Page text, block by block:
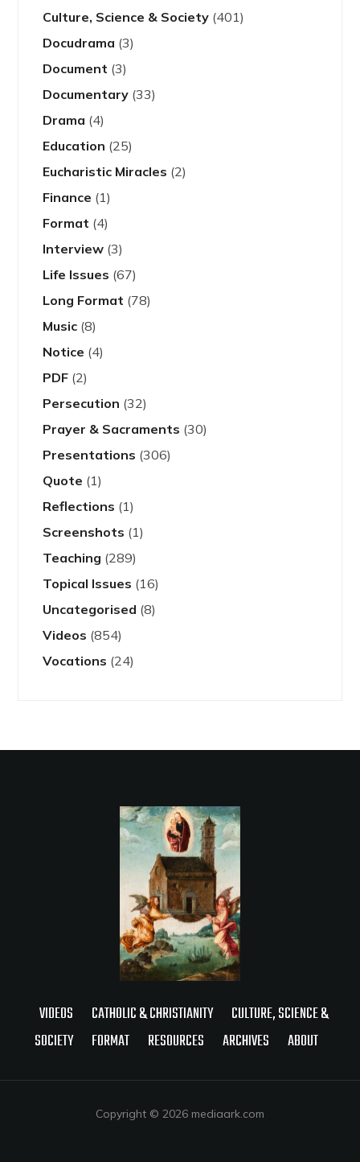
Culture, Science & Society (401)
Docudrama (3)
Document (3)
Documentary (33)
Drama (4)
Education (25)
Eucharistic Miracles (2)
Finance (1)
Format (4)
Interview (3)
Life Issues (67)
Long Format (78)
Music (8)
Notice (4)
PDF (2)
Persecution (32)
Prayer & Sacraments (30)
Presentations (306)
Quote (1)
Reflections (1)
Screenshots (1)
Teaching (289)
Topical Issues (16)
Uncategorised (8)
Videos (854)
Vocations (24)
VIDEOS CATHOLIC & CHRISTIANITY
CULTURE, SCIENCE &
SOCIETY
FORMAT RESOURCES ARCHIVES ABOUT
Copyright © 2026 mediaark.com